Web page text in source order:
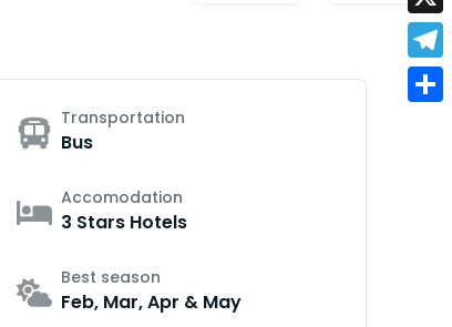
Transportation
Bus
Accomodation
3 Stars Hotels
Best season
Feb, Mar, Apr & May
X